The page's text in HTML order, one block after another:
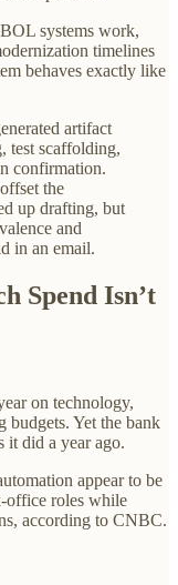
systems work,
timelines
behaves exactly like
artifact
test scaffolding,
confirmation.
the
up drafting, but
and
in an email.
Spend Isn’t
on technology,
budgets. Yet the bank
it did a year ago.
appear to be
office roles while
according to CNBC.